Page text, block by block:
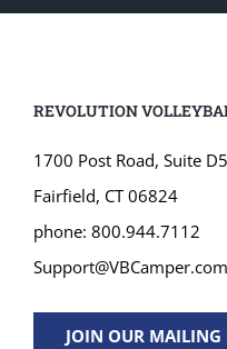
REVOLUTION
1700 Post Road, Suite D5
Fairfield, CT 06824
phone: 800.944.7112
Support@VBCamper.com
JOIN OUR MAILING